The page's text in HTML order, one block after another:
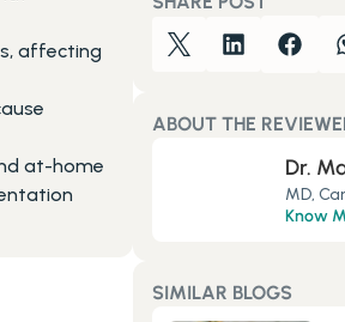
affecting
at-home
ABOUT THE
Dr.
MD,
Know
SIMILAR BLOGS